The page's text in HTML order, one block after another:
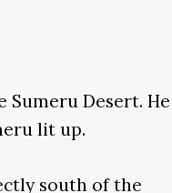
Desert. He
lit up.
south of the